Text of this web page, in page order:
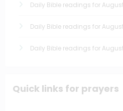
Daily Bible readings for August
Daily Bible readings for August
Daily Bible readings for
Quick links for prayers